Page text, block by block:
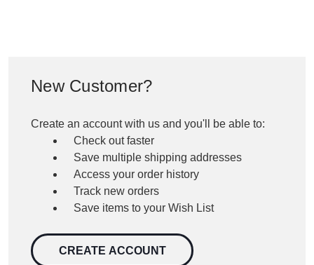
New Customer?
Create an account with us and you'll be able to:
Check out faster
Save multiple shipping addresses
Access your order history
Track new orders
Save items to your Wish List
CREATE ACCOUNT